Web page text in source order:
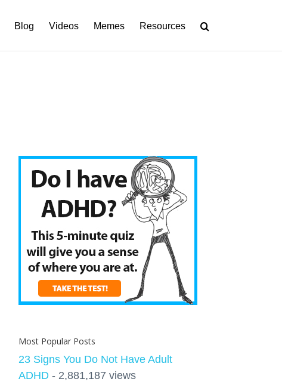
Blog Videos Memes Resources
Most Popular Posts
23 Signs You Do Not Have Adult
ADHD - 2,881,187 views